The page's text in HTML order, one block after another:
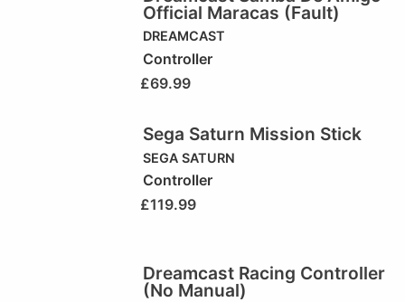
Official Maracas (Fault)
DREAMCAST
Controller
£69.99
Sega Saturn Mission Stick
SEGA SATURN
Controller
£119.99
Dreamcast Racing Controller
(No Manual)